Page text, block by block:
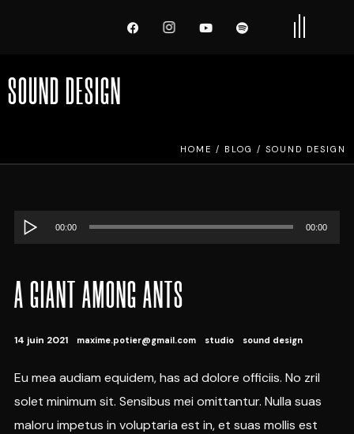
SOUND DESIGN
HOME / BLOG / SOUND DESIGN
Lecteur00:00 00:00
A GIANT AMONG ANTS
14 juin 2021 maxime.potier@gmail.com studio sound design
Eu mea audiam equidem, has ad dolore officiis. No zril
solet minimum sit. Sensibus mei omittantur. Nulla suas
maloru impetus in voluptaria est in, et suas mollis est